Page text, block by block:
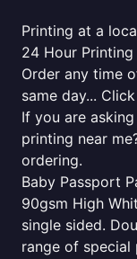
Printing at a
24 Hour
Order any time
same day...
If you are
printing near
ordering.
Baby Passport
90gsm High
single sided.
range of special